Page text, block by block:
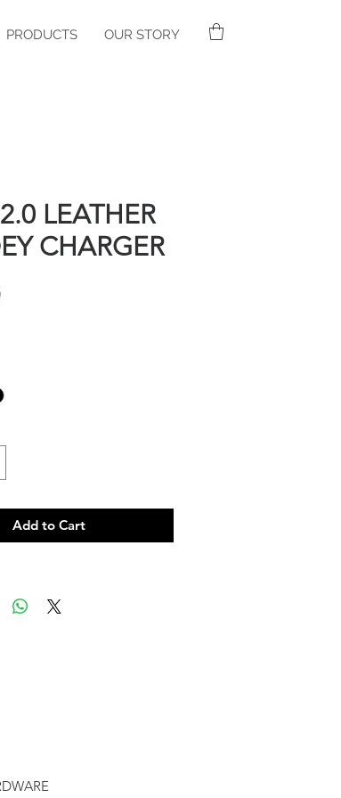
PRODUCTS OUR STORY
LEATHER
CHARGER
Price
Add to Cart